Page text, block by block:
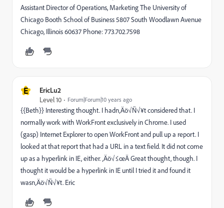
Assistant Director of Operations, Marketing The University of
Chicago Booth School of Business 5807 South Woodlawn Avenue
Chicago, Illinois 60637 Phone: 773.702.7598
E
EricLu2
Level 10
Forum|Forum|10 years ago
{{Beth}} Interesting thought. I hadn‚Äö√Ñ√¥t considered that. I
normally work with WorkFront exclusively in Chrome. I used
(gasp) Internet Explorer to open WorkFront and pull up a report. I
looked at that report that had a URL in a text field. It did not come
up as a hyperlink in IE, either. ‚Äö√≤œÄ Great thought, though. I
thought it would be a hyperlink in IE until I tried it and found it
wasn‚Äö√Ñ√¥t. Eric